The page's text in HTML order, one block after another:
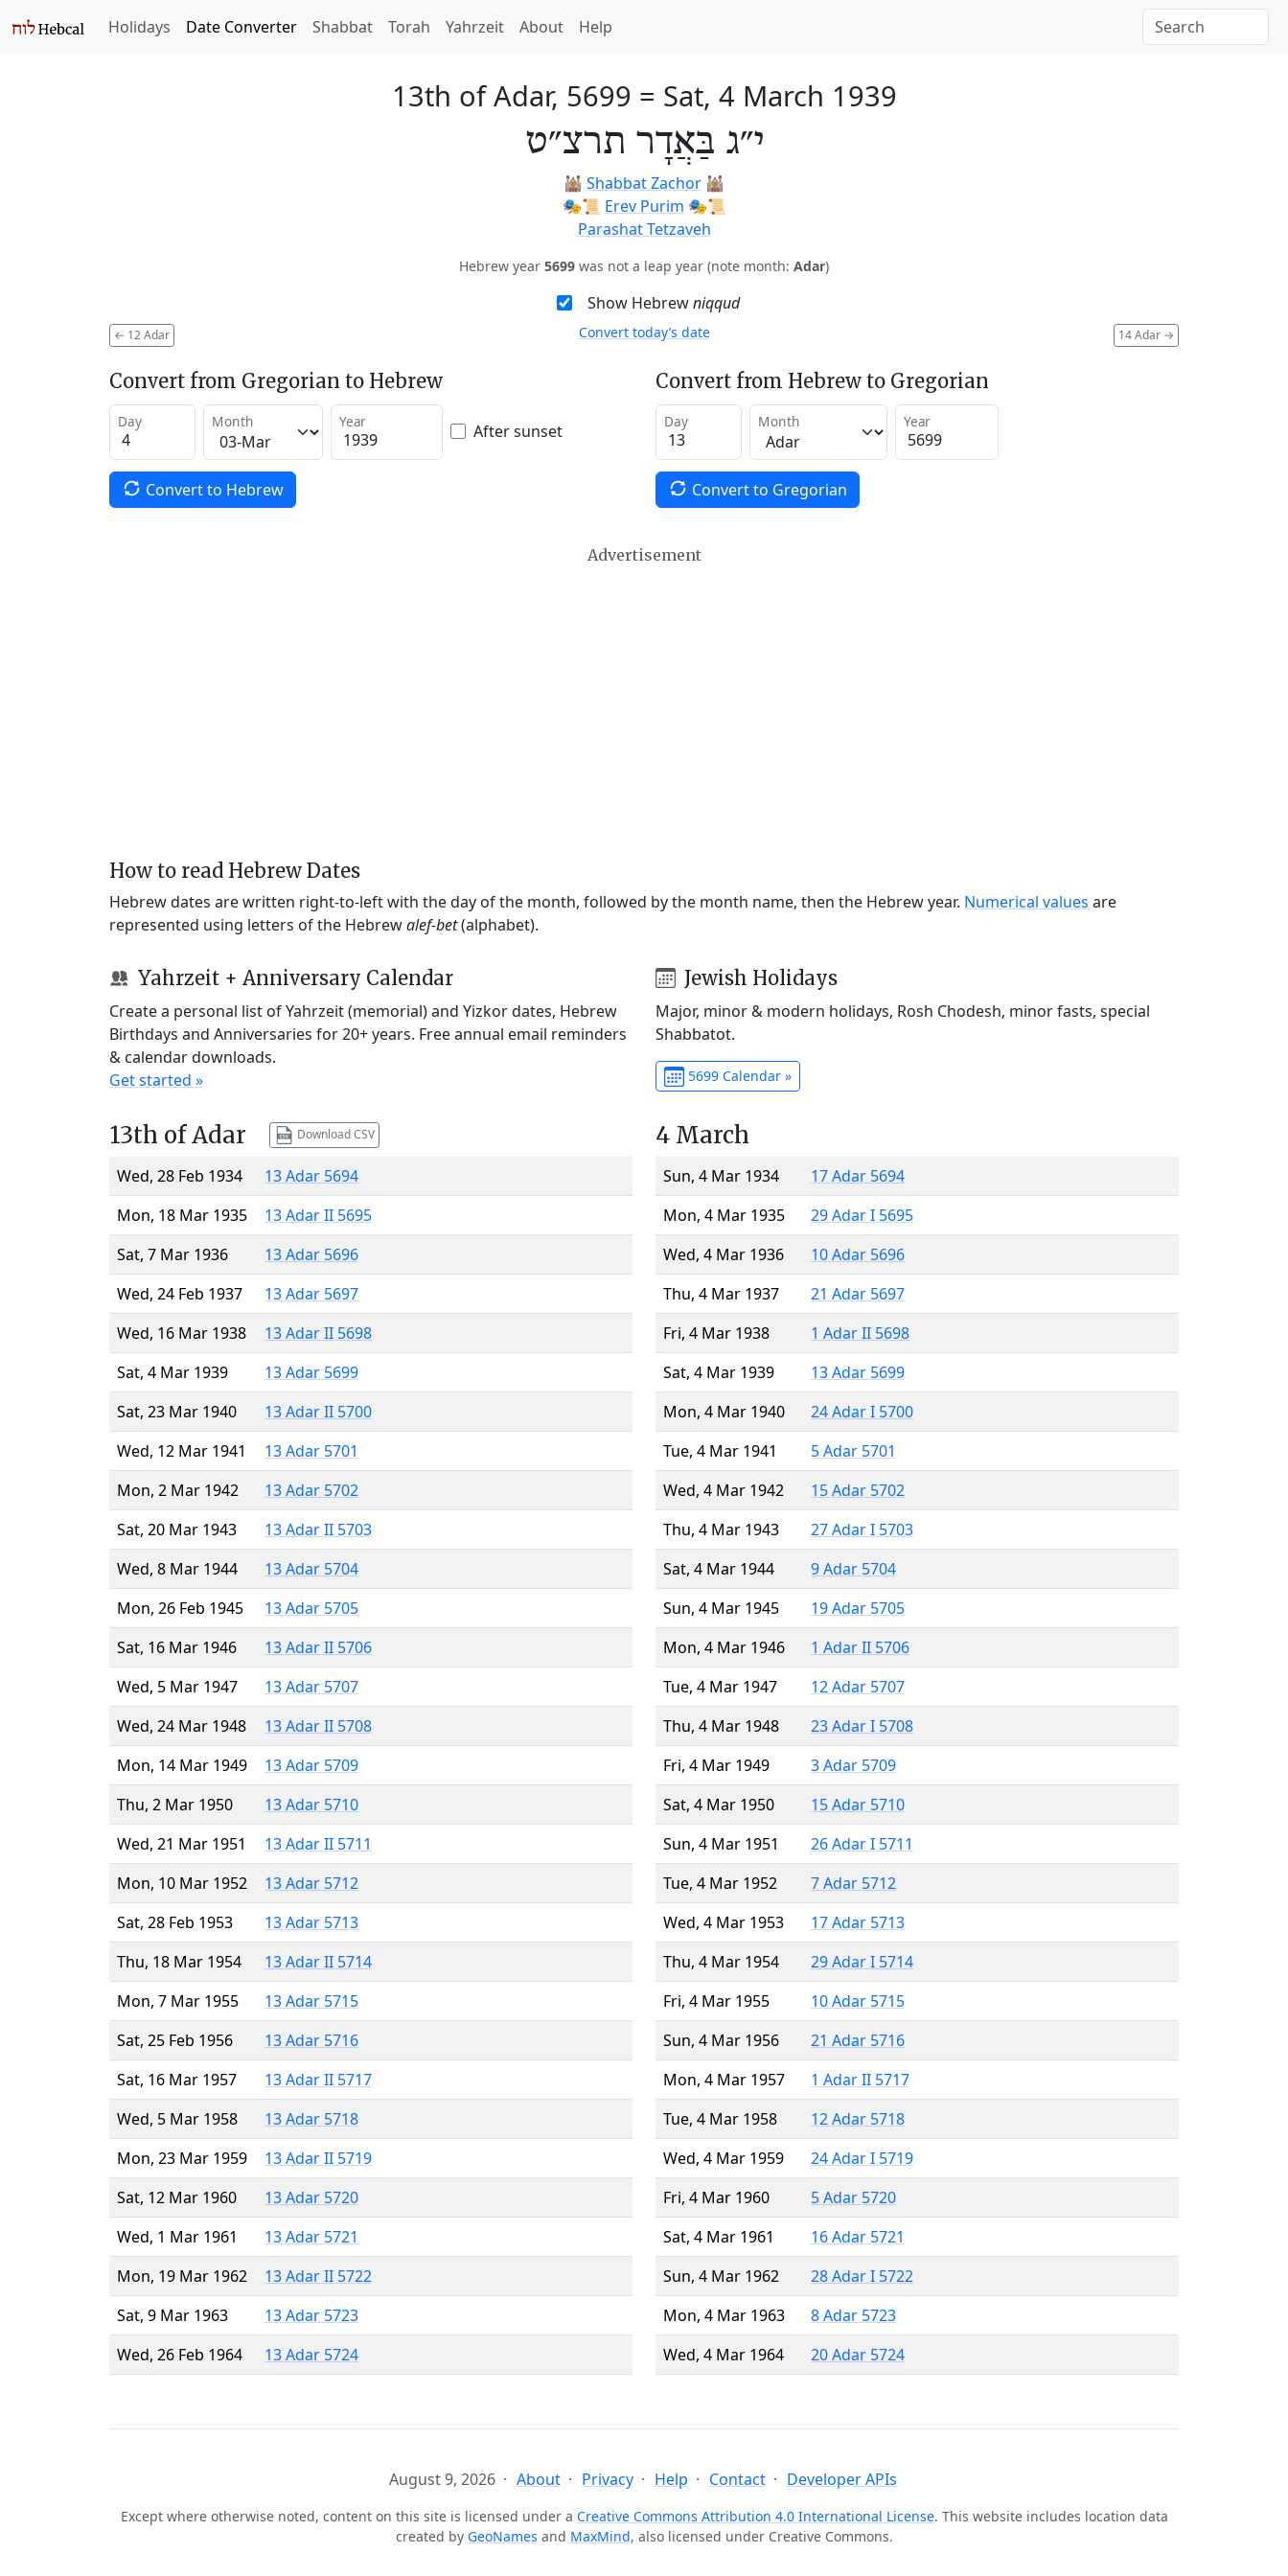
Holidays Date Converter Shabbat Torah Yahrzeit About Help
13th of Adar, 5699 = Sat, 4 March 1939
י״ג בַּאֲדָר תרצ״ט
🕍 Shabbat Zachor 🕍
🎭️📜 Erev Purim 🎭️📜
Parashat Tetzaveh
Hebrew year 5699 was not a leap year (note month: Adar)
Show Hebrewniqqud
← 12 Adar 14 Adar →
Convert today’s date
Convert from Gregorian to Hebrew
Day Month Year After sunset
Convert to Hebrew
Convert from Hebrew to Gregorian
Day Month Year
Convert to Gregorian
Advertisement
How to read Hebrew Dates
Hebrew dates are written right-to-left with the day of the month, followed by the month name, then the Hebrew year. Numerical values are
represented using letters of the Hebrewalef-bet(alphabet).
Yahrzeit + Anniversary Calendar
Create a personal list of Yahrzeit (memorial) and Yizkor dates, Hebrew
Birthdays and Anniversaries for 20+ years. Free annual email reminders
& calendar downloads.
Get started »
Jewish Holidays
Major, minor & modern holidays, Rosh Chodesh, minor fasts, special
Shabbatot.
5699 Calendar »
13th of Adar Download CSV
Wed, 28 Feb 1934
13 Adar 5694
Mon, 18 Mar 1935
13 Adar II 5695
Sat, 7 Mar 1936
13 Adar 5696
Wed, 24 Feb 1937
13 Adar 5697
Wed, 16 Mar 1938
13 Adar II 5698
Sat, 4 Mar 1939
13 Adar 5699
Sat, 23 Mar 1940
13 Adar II 5700
Wed, 12 Mar 1941
13 Adar 5701
Mon, 2 Mar 1942
13 Adar 5702
Sat, 20 Mar 1943
13 Adar II 5703
Wed, 8 Mar 1944
13 Adar 5704
Mon, 26 Feb 1945
13 Adar 5705
Sat, 16 Mar 1946
13 Adar II 5706
Wed, 5 Mar 1947
13 Adar 5707
Wed, 24 Mar 1948
13 Adar II 5708
Mon, 14 Mar 1949
13 Adar 5709
Thu, 2 Mar 1950
13 Adar 5710
Wed, 21 Mar 1951
13 Adar II 5711
Mon, 10 Mar 1952
13 Adar 5712
Sat, 28 Feb 1953
13 Adar 5713
Thu, 18 Mar 1954
13 Adar II 5714
Mon, 7 Mar 1955
13 Adar 5715
Sat, 25 Feb 1956
13 Adar 5716
Sat, 16 Mar 1957
13 Adar II 5717
Wed, 5 Mar 1958
13 Adar 5718
Mon, 23 Mar 1959
13 Adar II 5719
Sat, 12 Mar 1960
13 Adar 5720
Wed, 1 Mar 1961
13 Adar 5721
Mon, 19 Mar 1962
13 Adar II 5722
Sat, 9 Mar 1963
13 Adar 5723
Wed, 26 Feb 1964
13 Adar 5724
4 March
Sun, 4 Mar 1934
17 Adar 5694
Mon, 4 Mar 1935
29 Adar I 5695
Wed, 4 Mar 1936
10 Adar 5696
Thu, 4 Mar 1937
21 Adar 5697
Fri, 4 Mar 1938
1 Adar II 5698
Sat, 4 Mar 1939
13 Adar 5699
Mon, 4 Mar 1940
24 Adar I 5700
Tue, 4 Mar 1941
5 Adar 5701
Wed, 4 Mar 1942
15 Adar 5702
Thu, 4 Mar 1943
27 Adar I 5703
Sat, 4 Mar 1944
9 Adar 5704
Sun, 4 Mar 1945
19 Adar 5705
Mon, 4 Mar 1946
1 Adar II 5706
Tue, 4 Mar 1947
12 Adar 5707
Thu, 4 Mar 1948
23 Adar I 5708
Fri, 4 Mar 1949
3 Adar 5709
Sat, 4 Mar 1950
15 Adar 5710
Sun, 4 Mar 1951
26 Adar I 5711
Tue, 4 Mar 1952
7 Adar 5712
Wed, 4 Mar 1953
17 Adar 5713
Thu, 4 Mar 1954
29 Adar I 5714
Fri, 4 Mar 1955
10 Adar 5715
Sun, 4 Mar 1956
21 Adar 5716
Mon, 4 Mar 1957
1 Adar II 5717
Tue, 4 Mar 1958
12 Adar 5718
Wed, 4 Mar 1959
24 Adar I 5719
Fri, 4 Mar 1960
5 Adar 5720
Sat, 4 Mar 1961
16 Adar 5721
Sun, 4 Mar 1962
28 Adar I 5722
Mon, 4 Mar 1963
8 Adar 5723
Wed, 4 Mar 1964
20 Adar 5724
August 9, 2026 About Privacy Help Contact Developer APIs
Except where otherwise noted, content on this site is licensed under a Creative Commons Attribution 4.0 International License. This website includes location data
created by GeoNames and MaxMind, also licensed under Creative Commons.